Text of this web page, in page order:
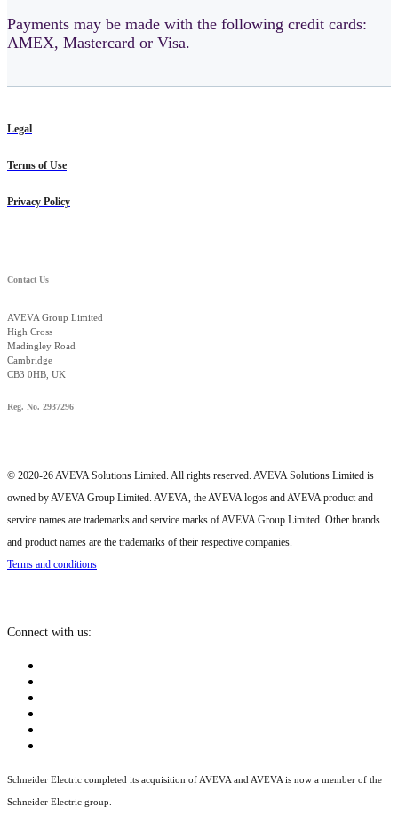
Payments may be made with the following credit cards:
AMEX, Mastercard or Visa.
Legal
Terms of Use
Privacy Policy
Contact Us
AVEVA Group Limited
High Cross
Madingley Road
Cambridge
CB3 0HB, UK
Reg. No. 2937296
© 2020-26 AVEVA Solutions Limited. All rights reserved. AVEVA Solutions Limited is
owned by AVEVA Group Limited. AVEVA, the AVEVA logos and AVEVA product and
service names are trademarks and service marks of AVEVA Group Limited. Other brands
and product names are the trademarks of their respective companies.
Terms and conditions
Connect with us:
Schneider Electric completed its acquisition of AVEVA and AVEVA is now a member of the
Schneider Electric group.